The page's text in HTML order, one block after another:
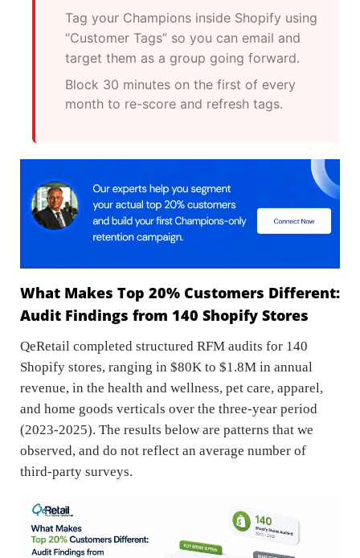
Tag your Champions inside Shopify using
“Customer Tags” so you can email and
target them as a group going forward.
Block 30 minutes on the first of every
month to re-score and refresh tags.
What Makes Top 20% Customers Different:
Audit Findings from 140 Shopify Stores
QeRetail completed structured RFM audits for 140
Shopify stores, ranging in $80K to $1.8M in annual
revenue, in the health and wellness, pet care, apparel,
and home goods verticals over the three-year period
(2023-2025). The results below are patterns that we
observed, and do not reflect an average number of
third-party surveys.